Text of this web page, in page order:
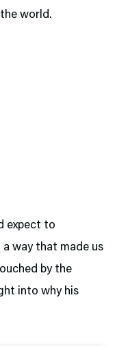
world.
expect to
a way that made us
by the
into why his